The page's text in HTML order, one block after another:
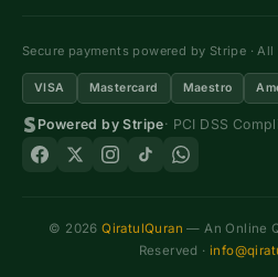
Secure payments powered by Stripe ·
VISA Mastercard Maestro
Powered by Stripe· PCI DSS
© 2026QiratulQuran — An Online
Reserved ·